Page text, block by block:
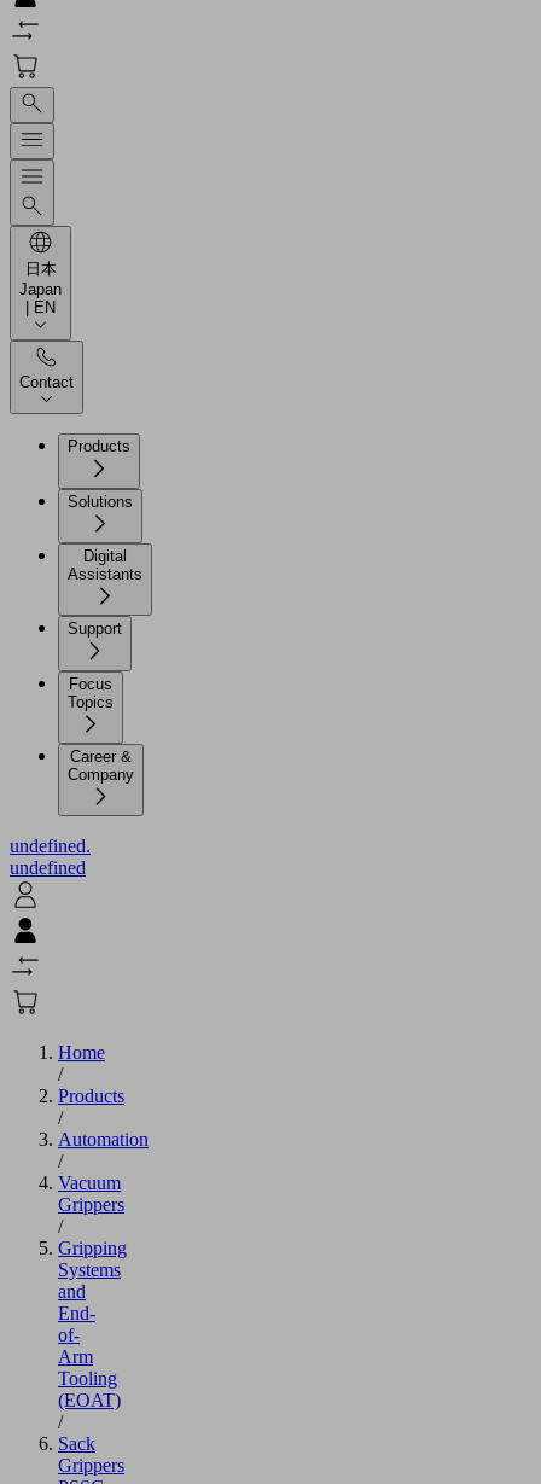
日本
Japan
| EN
Contact
Products
Solutions
Digital
Assistants
Support
Focus
Topics
Career &
Company
undefined.
undefined
Home
/
Products
/
Automation
/
Vacuum
Grippers
/
Gripping
Systems
and
End-
of-
Arm
Tooling
(EOAT)
/
Sack
Grippers